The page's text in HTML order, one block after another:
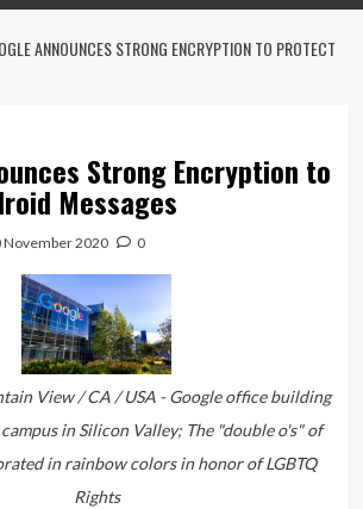
ANNOUNCES STRONG ENCRYPTION TO PROTECT
Strong Encryption to
Messages
November 2020 0
View / CA / USA - Google office building
in Silicon Valley; The "double o's" of
in rainbow colors in honor of LGBTQ
Rights